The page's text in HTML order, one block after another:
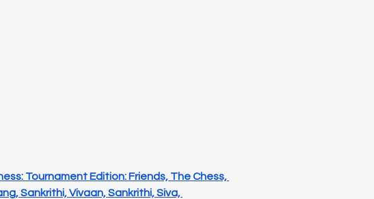
Tournament Edition: Friends, The Chess,
Sankrithi, Vivaan, Sankrithi, Siva,